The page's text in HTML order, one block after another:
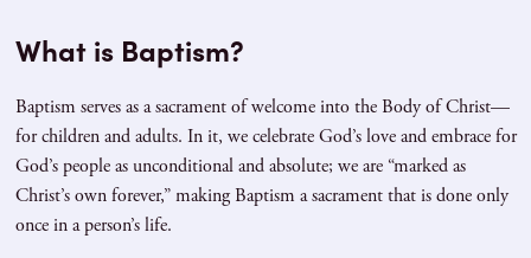
What is Baptism?
Baptism serves as a sacrament of welcome into the Body of Christ—
for children and adults. In it, we celebrate God’s love and embrace for
God’s people as unconditional and absolute; we are “marked as
Christ’s own forever,” making Baptism a sacrament that is done only
once in a person’s life.